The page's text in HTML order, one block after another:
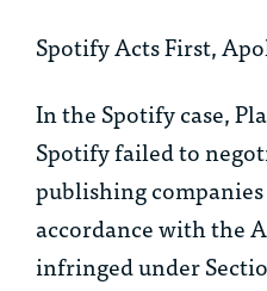
Spotify Acts First,
In the Spotify case,
Spotify failed to
publishing
accordance with the
infringed under